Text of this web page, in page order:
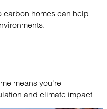
carbon homes can help
means you're
and climate impact.